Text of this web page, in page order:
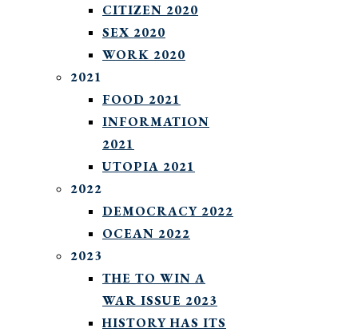
CITIZEN 2020
SEX 2020
WORK 2020
2021
FOOD 2021
INFORMATION
2021
UTOPIA 2021
2022
DEMOCRACY 2022
OCEAN 2022
2023
THE TO WIN A
WAR ISSUE 2023
HISTORY HAS ITS